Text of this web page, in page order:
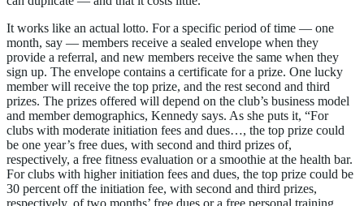
It works like an actual lotto. For a specific period of time — one
month, say — members receive a sealed envelope when they
provide a referral, and new members receive the same when they
sign up. The envelope contains a certificate for a prize. One lucky
member will receive the top prize, and the rest second and third
prizes. The prizes offered will depend on the club’s business model
and member demographics, Kennedy says. As she puts it, “For
clubs with moderate initiation fees and dues…, the top prize could
be one year’s free dues, with second and third prizes of,
respectively, a free fitness evaluation or a smoothie at the health bar.
For clubs with higher initiation fees and dues, the top prize could be
30 percent off the initiation fee, with second and third prizes,